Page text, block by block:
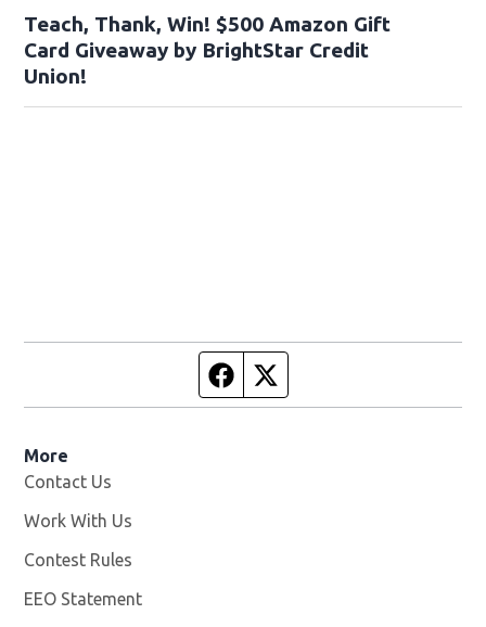
Teach, Thank, Win! $500 Amazon Gift
Card Giveaway by BrightStar Credit
Union!
Facebook page
More
Contact Us
Work With Us
Contest Rules
EEO Statement